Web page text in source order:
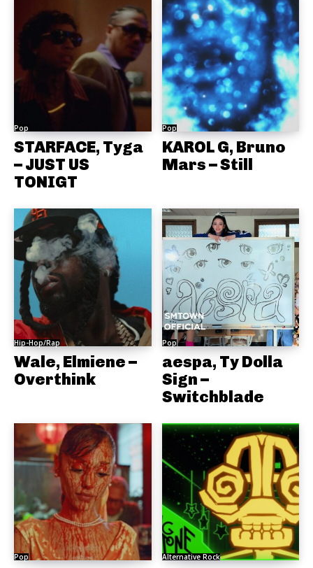
Pop
STARFACE, Tyga
– JUST US
TONIGT
Pop
KAROL G, Bruno
Mars – Still
Hip-Hop/Rap
Wale, Elmiene –
Overthink
Pop
aespa, Ty Dolla
Sign –
Switchblade
Pop Alternative Rock